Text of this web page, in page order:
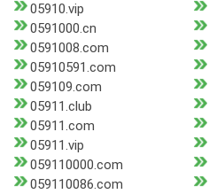
05910.vip
0591000.cn
0591008.com
05910591.com
059109.com
05911.club
05911.com
05911.vip
059110000.com
059110086.com